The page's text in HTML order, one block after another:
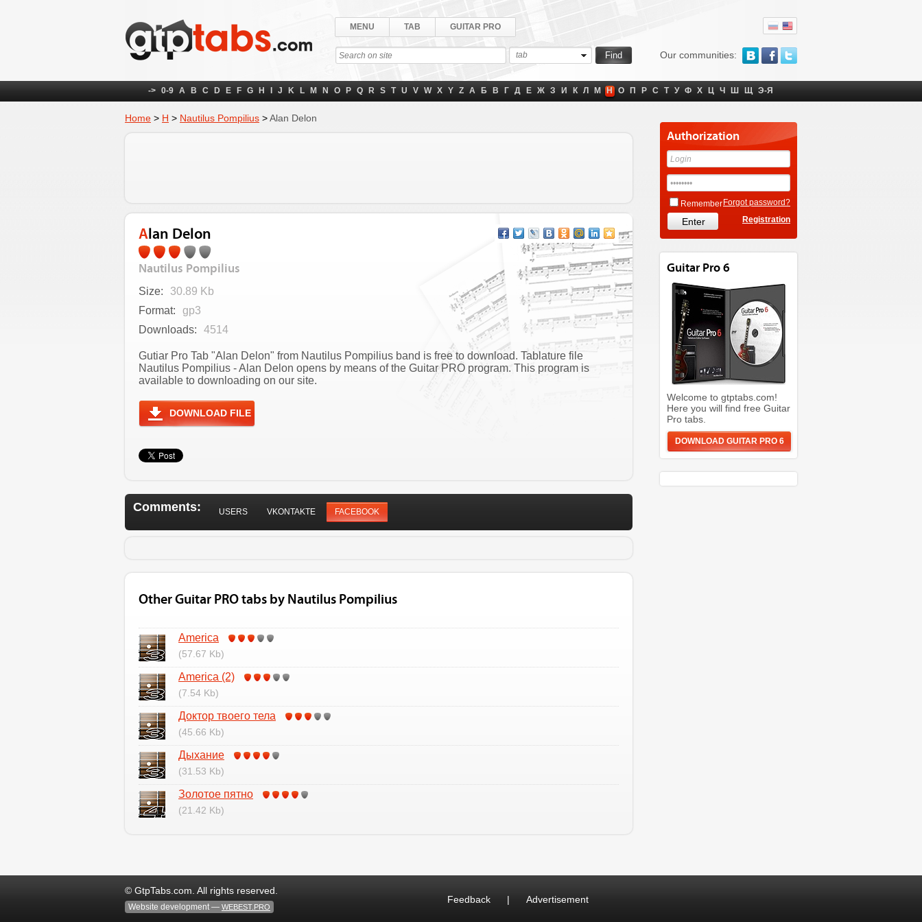
Our communities:
MENU TAB GUITAR PRO
tab
-> 0-9 A B C D E F G H J K L M N O P Q R S T U V W X Y Z А Б В Г Д Е Ж З И К Л М Н О П Р С Т У Ф Х Ц Ч Ш Щ Э-Я
Home > Н > Nautilus Pompilius >Alan Delon
Alan Delon
Nautilus Pompilius
Size:
30.89 Kb
Format:
gp3
Downloads:
4514
Gutiar Pro Tab "Alan Delon" from Nautilus Pompilius band is free to download. Tablature file
Nautilus Pompilius - Alan Delon opens by means of the Guitar PRO program. This program is
available to downloading on our site.
DOWNLOAD FILE
Comments: USERS VKONTAKTE FACEBOOK
Other Guitar PRO tabs by Nautilus Pompilius
Аmerica
(57.67 Kb)
Аmerica (2)
(7.54 Kb)
Доктор твоего тела
(45.66 Kb)
Дыхание
(31.53 Kb)
Золотое пятно
(21.42 Kb)
Authorization
Remember Forgot password?
Registration
Guitar Pro 6
Welcome to gtptabs.com!
Here you will find free Guitar
Pro tabs.
DOWNLOAD GUITAR PRO 6
© GtpTabs.com. All rights reserved.
Website development — WEBEST.PRO
Feedback | Advertisement